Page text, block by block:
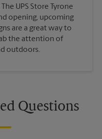
UPS Store Tyrone
opening, upcoming
are a great way to
the attention of
outdoors.
Questions